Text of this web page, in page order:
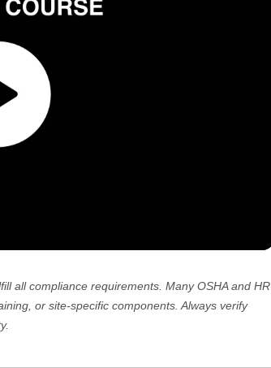
all compliance requirements. Many OSHA and HR
or site-specific components. Always verify